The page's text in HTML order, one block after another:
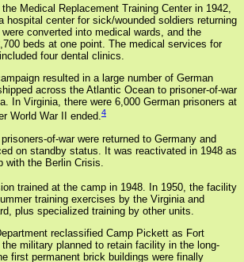
Medical Replacement Training Center in 1942,
hospital center for sick/wounded soldiers returning
converted into medical wards, and the
beds at one point. The medical services for
four dental clinics.
resulted in a large number of German
across the Atlantic Ocean to prisoner-of-war
In Virginia, there were 6,000 German prisoners at
World War II ended.4
of-war were returned to Germany and
on standby status. It was reactivated in 1948 as
with the Berlin Crisis.
trained at the camp in 1948. In 1950, the facility
training exercises by the Virginia and
plus specialized training by other units.
reclassified Camp Pickett as Fort
military planned to retain facility in the long-
first permanent brick buildings were finally